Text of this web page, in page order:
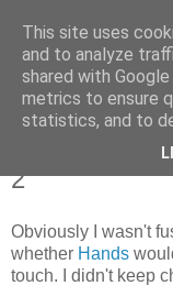
Tales
Tuesday, 11
Tales of a
2
Obviously I wasn't
whether Hands
touch. I didn't keep
This site uses
and to analyze
shared with
metrics to ensure
statistics, and to